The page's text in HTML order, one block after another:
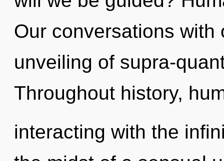
Our conversations
unveiling of supra-
Throughout history,
interacting with the